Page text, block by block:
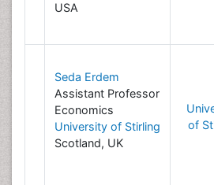
USA
Seda Erdem
Assistant Professor
Economics
University of Stirling
Scotland, UK
of